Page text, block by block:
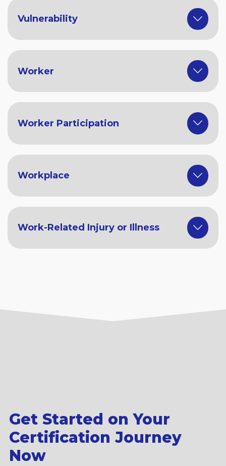
Vulnerability
Worker
Worker Participation
Workplace
Work-Related Injury or Illness
Get Started on Your
Certification Journey
Now